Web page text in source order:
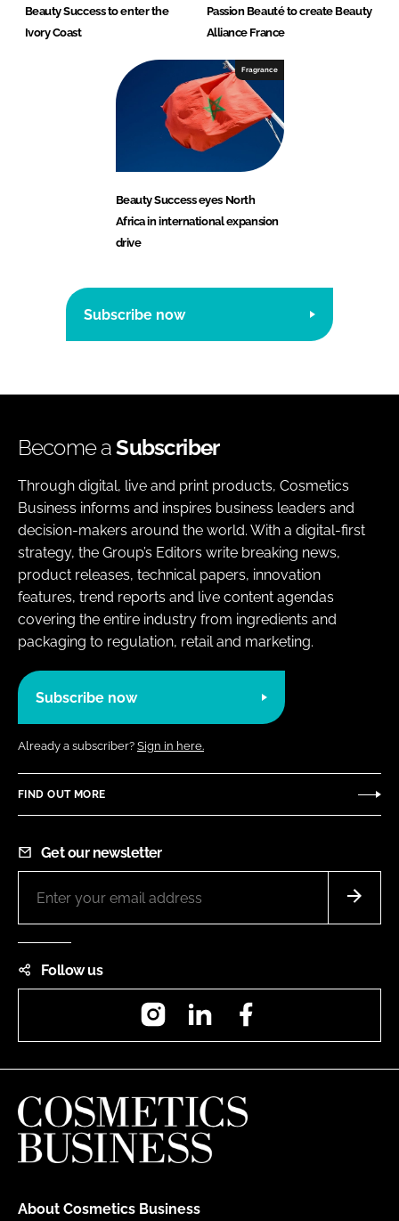
Beauty Success to enter the
Ivory Coast
Passion Beauté to create Beauty
Alliance France
Fragrance
Beauty Success eyes North
Africa in international expansion
drive
Subscribe now
Become aSubscriber
Through digital, live and print products, Cosmetics
Business informs and inspires business leaders and
decision-makers around the world. With a digital-first
strategy, the Group’s Editors write breaking news,
product releases, technical papers, innovation
features, trend reports and live content agendas
covering the entire industry from ingredients and
packaging to regulation, retail and marketing.
Subscribe now
Already a subscriber? Sign in here.
FIND OUT MORE
Get our newsletter
Follow us
InstagramLinkedIn
About Cosmetics Business